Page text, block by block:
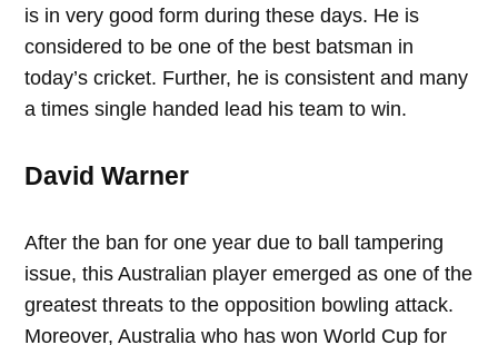
is in very good form during these days. He is
considered to be one of the best batsman in
today’s cricket. Further, he is consistent and many
a times single handed lead his team to win.
David Warner
After the ban for one year due to ball tampering
issue, this Australian player emerged as one of the
greatest threats to the opposition bowling attack.
Moreover, Australia who has won World Cup for